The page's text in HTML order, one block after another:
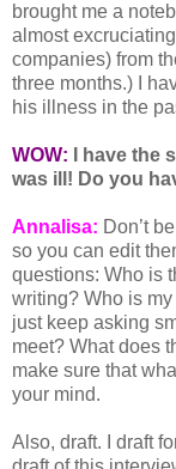
brought me a
almost
companies) from
three months.) I
his illness in the
WOW: I have the
was ill! Do you
Annalisa: Don’t
so you can edit
questions: Who is
writing? Who is
just keep asking
meet? What does
make sure that
your mind.
Also, draft. I draft